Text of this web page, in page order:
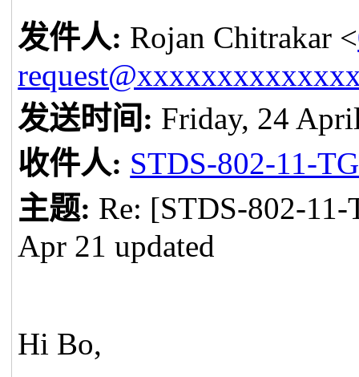
发件人: Rojan Chitrakar <
发送时间 : Friday, 24
收件人: STDS-802-11-
主题: Re: [STDS-802-
Apr 21 updated
Hi Bo,